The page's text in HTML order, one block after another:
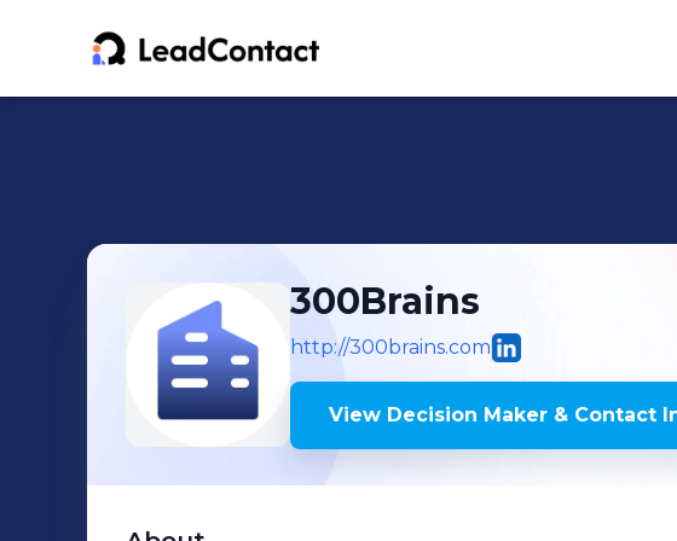
300Brains
http://300brains.com
View Decision Maker & Contact